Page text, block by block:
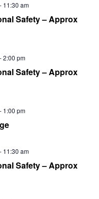
Views
Safety – Approx
11:30 am
Safety – Approx
2:00 pm
1:00 pm
Safety – Approx
11:30 am